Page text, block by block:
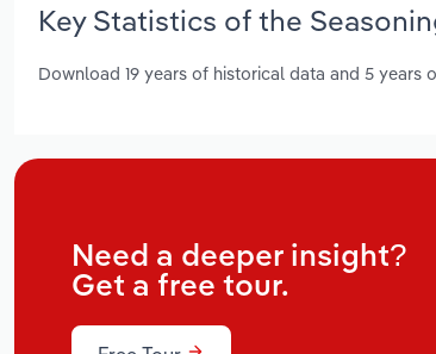
Key Statistics of the
Download 19 years of historical data and 5 years
Need a deeper insight?
Get a free tour.